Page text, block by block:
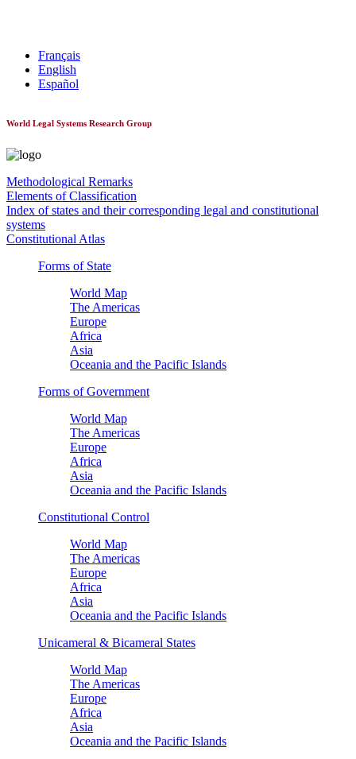
Français
English
Español
World Legal Systems Research Group
Methodological Remarks
Elements of Classification
Index of states and their corresponding legal and constitutional
systems
Constitutional Atlas
Forms of State
World Map
The Americas
Europe
Africa
Asia
Oceania and the Pacific Islands
Forms of Government
World Map
The Americas
Europe
Africa
Asia
Oceania and the Pacific Islands
Constitutional Control
World Map
The Americas
Europe
Africa
Asia
Oceania and the Pacific Islands
Unicameral & Bicameral States
World Map
The Americas
Europe
Africa
Asia
Oceania and the Pacific Islands